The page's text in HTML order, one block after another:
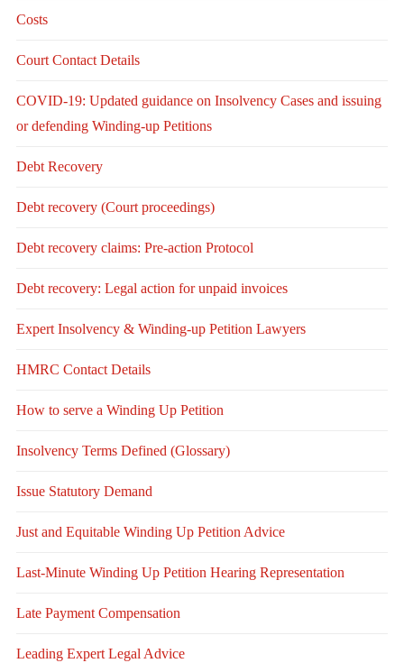
Costs
Court Contact Details
COVID-19: Updated guidance on Insolvency Cases and issuing
or defending Winding-up Petitions
Debt Recovery
Debt recovery (Court proceedings)
Debt recovery claims: Pre-action Protocol
Debt recovery: Legal action for unpaid invoices
Expert Insolvency & Winding-up Petition Lawyers
HMRC Contact Details
How to serve a Winding Up Petition
Insolvency Terms Defined (Glossary)
Issue Statutory Demand
Just and Equitable Winding Up Petition Advice
Last-Minute Winding Up Petition Hearing Representation
Late Payment Compensation
Leading Expert Legal Advice